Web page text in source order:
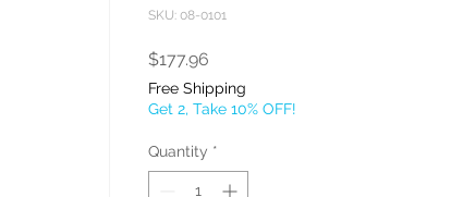
SKU: 08-0101
$177.96
Free Shipping
Get 2, Take 10% OFF!
Quantity *